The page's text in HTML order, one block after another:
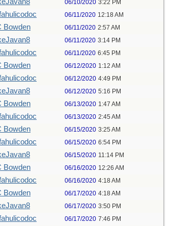
06/10/2020 3:22 PM
06/11/2020 12:18 AM
Bowden 06/11/2020 2:57 AM
06/11/2020 3:14 PM
06/11/2020 6:45 PM
Bowden 06/12/2020 1:12 AM
06/12/2020 4:49 PM
06/12/2020 5:16 PM
Bowden 06/13/2020 1:47 AM
06/13/2020 2:45 AM
Bowden 06/15/2020 3:25 AM
06/15/2020 6:54 PM
06/15/2020 11:14 PM
Bowden 06/16/2020 12:26 AM
06/16/2020 4:18 AM
Bowden 06/17/2020 4:18 AM
06/17/2020 3:50 PM
06/17/2020 7:46 PM